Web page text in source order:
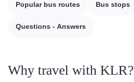
Popular bus routes Bus stops
Questions - Answers
Why travel with KLR?